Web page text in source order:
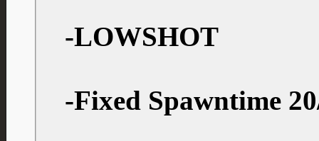
-LOWSHOT
-Fixed Spawntime